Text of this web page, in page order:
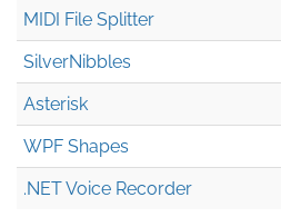
MIDI File Splitter
SilverNibbles
Asterisk
WPF Shapes
.NET Voice Recorder